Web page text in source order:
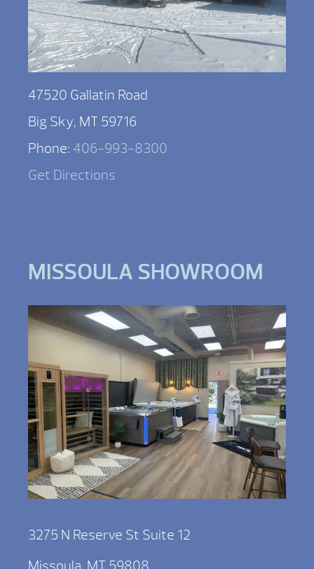
47520 Gallatin Road
Big Sky, MT 59716
Phone: 406-993-8300
Get Directions
MISSOULA SHOWROOM
3275 N Reserve St Suite 12